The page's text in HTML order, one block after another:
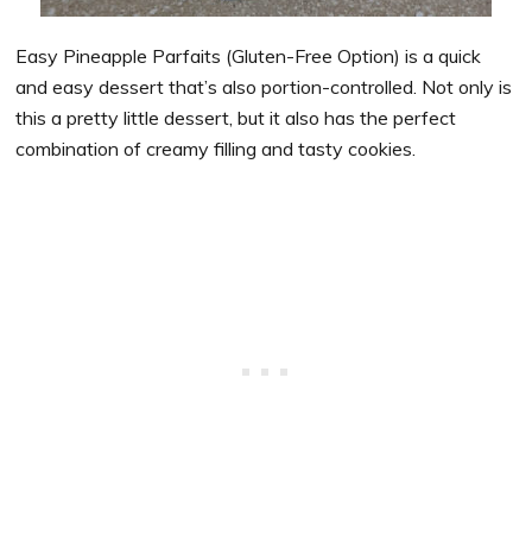
Easy Pineapple Parfaits (Gluten-Free Option) is a quick
and easy dessert that’s also portion-controlled. Not only is
this a pretty little dessert, but it also has the perfect
combination of creamy filling and tasty cookies.